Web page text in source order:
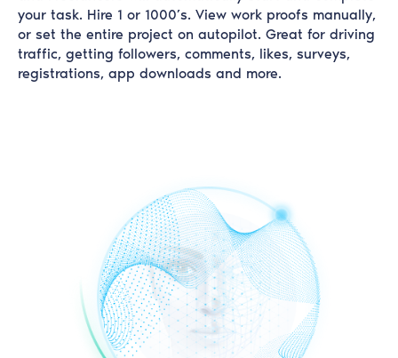
your task. Hire 1 or 1000’s. View work proofs manually,
or set the entire project on autopilot. Great for driving
traffic, getting followers, comments, likes, surveys,
registrations, app downloads and more.